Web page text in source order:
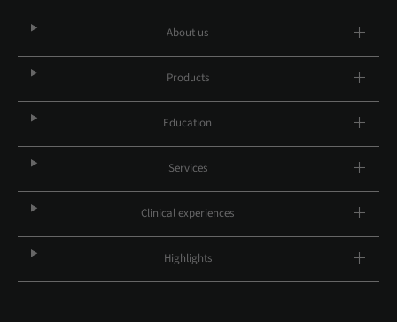
About us
Products
Education
Services
Clinical experiences
Highlights